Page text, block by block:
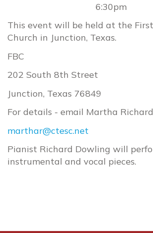
6:30pm
This event will be held at the
Church in Junction, Texas.
FBC
202 South 8th Street
Junction, Texas 76849
For details - email Martha
marthar@ctesc.net
Pianist Richard Dowling will
instrumental and vocal pieces.